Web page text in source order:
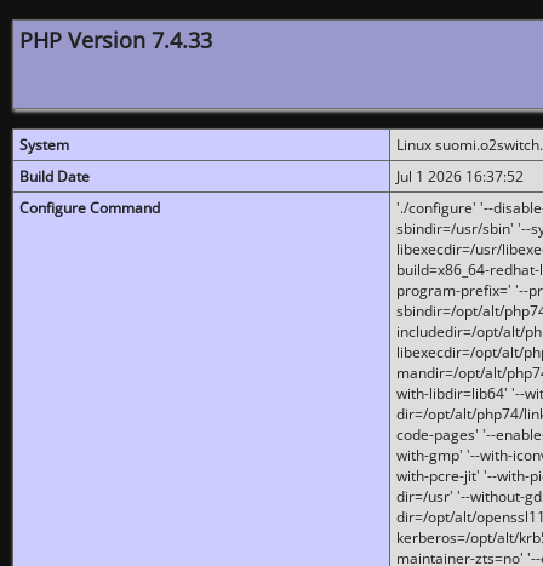
PHP Version 7.4.33
System
Linux
Build Date
Jul 1 2026 16:37:52
Configure Command
'./configure' '--
sbindir=/usr/sbin' '--
libexecdir=/usr/
build=x86_64-
program-prefix=' '--
sbindir=/opt/alt/
includedir=/opt/alt/
libexecdir=/opt/alt/
mandir=/opt/alt/
with-libdir=lib64' '--
dir=/opt/alt/php74/
code-pages' '--
with-gmp' '--with-
with-pcre-jit' '--with-
dir=/usr' '--without-
dir=/opt/alt/
kerberos=/opt/alt/
maintainer-zts=no'